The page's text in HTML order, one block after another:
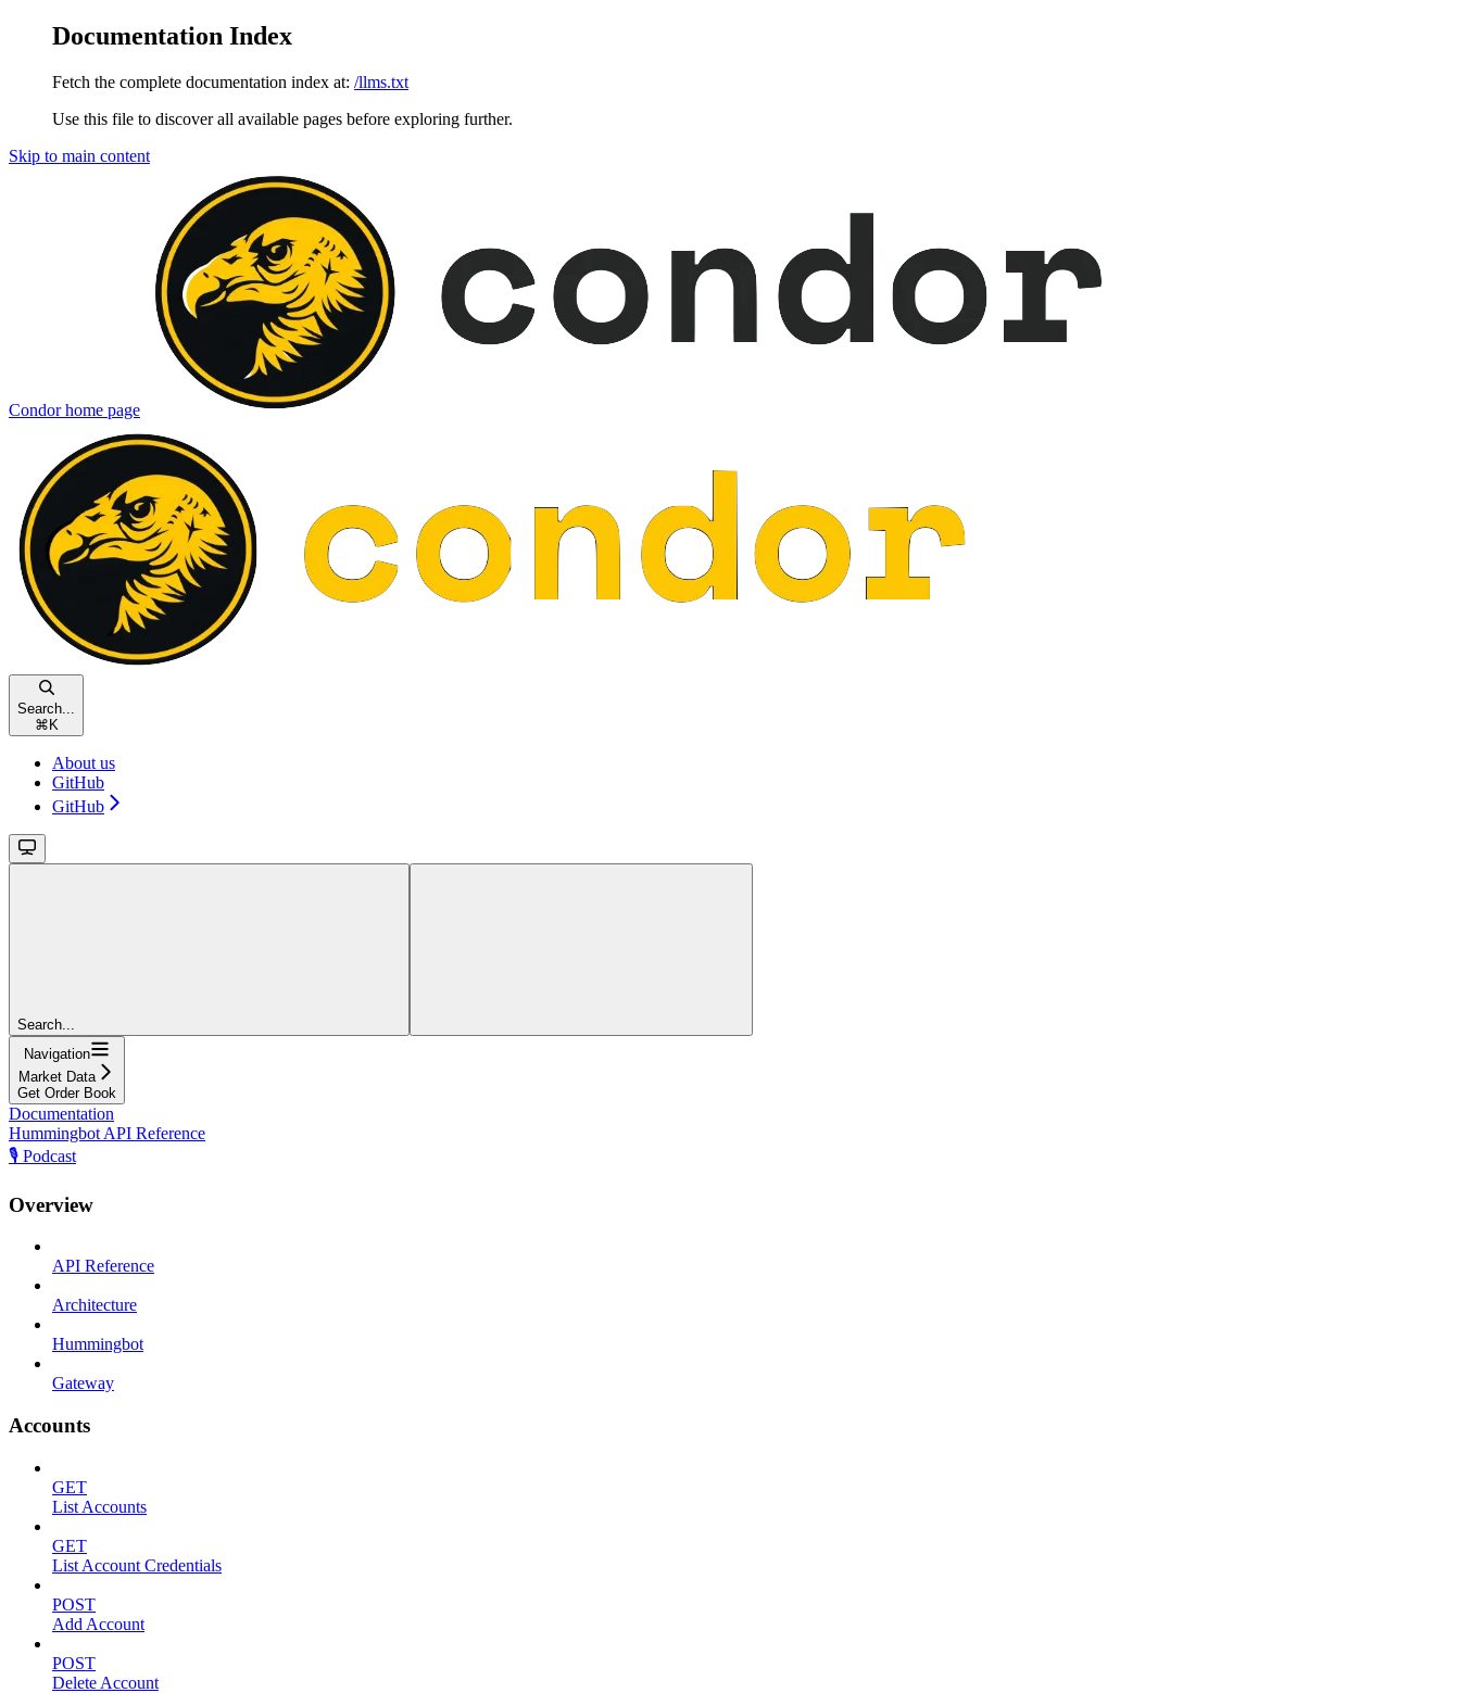
Documentation Index
Fetch the complete documentation index at: /llms.txt
Use this file to discover all available pages before exploring further.
Skip to main content
Condorhome page
Search...
⌘ K
About us
GitHub
GitHub
Search...
Navigation
Market Data
Get Order Book
Documentation
Hummingbot API Reference
🎙️ Podcast
Overview
API Reference
Architecture
Hummingbot
Gateway
Accounts
GET
List Accounts
GET
List Account Credentials
POST
Add Account
POST
Delete Account